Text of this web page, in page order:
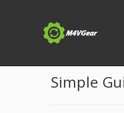
Simple